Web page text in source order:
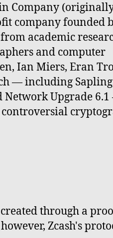
Company
company founded
academic
and computer
Ian Miers, Eran
— including
Network Upgrade
controversial
through a
Zcash's